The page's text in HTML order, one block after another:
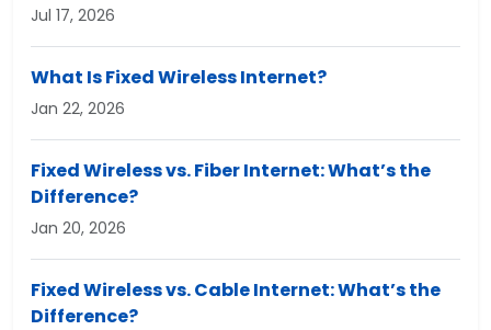
Jul 17, 2026
What Is Fixed Wireless Internet?
Jan 22, 2026
Fixed Wireless vs. Fiber Internet: What’s the
Difference?
Jan 20, 2026
Fixed Wireless vs. Cable Internet: What’s the
Difference?